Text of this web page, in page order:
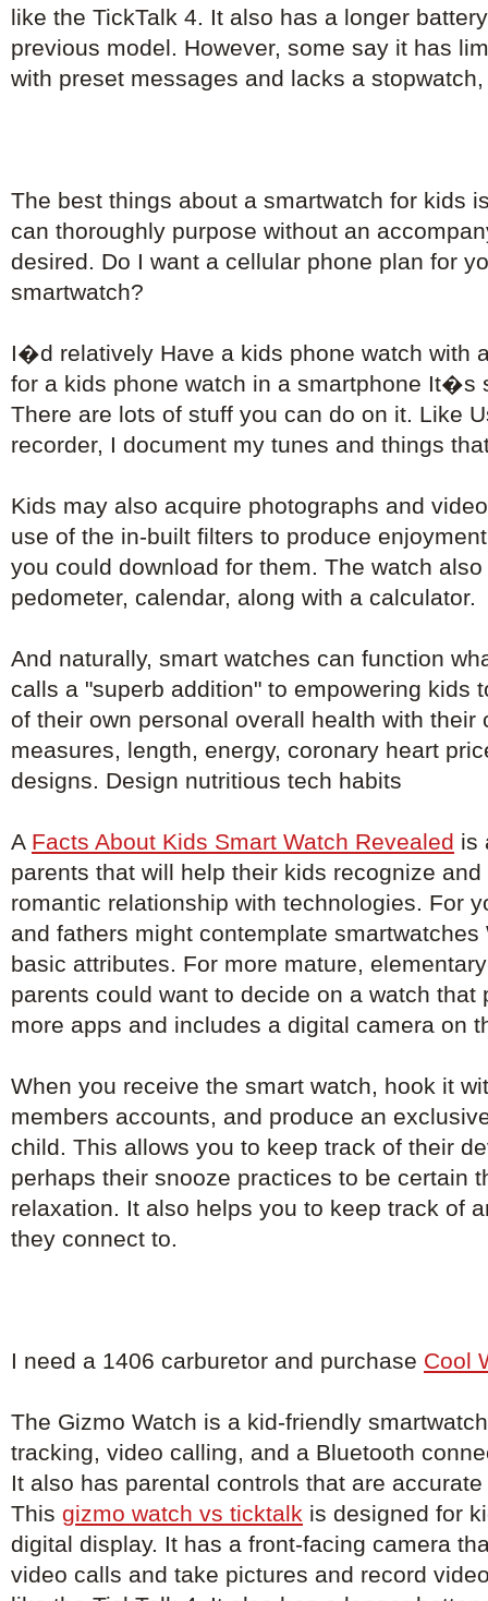
like the TickTalk 4. It also has a longer
previous model. However, some say it has
with preset messages and lacks a
The best things about a smartwatch for kids
can thoroughly purpose without an
desired. Do I want a cellular phone plan for
smartwatch?
I�d relatively Have a kids phone watch with
for a kids phone watch in a smartphone It�s
There are lots of stuff you can do on it. Like
recorder, I document my tunes and things
Kids may also acquire photographs and
use of the in-built filters to produce
you could download for them. The watch
pedometer, calendar, along with a calculator.
And naturally, smart watches can function
calls a "superb addition" to empowering kids
of their own personal overall health with their
measures, length, energy, coronary heart
designs. Design nutritious tech habits
A Facts About Kids Smart Watch Revealed is
parents that will help their kids recognize
romantic relationship with technologies. For
and fathers might contemplate
basic attributes. For more mature,
parents could want to decide on a watch that
more apps and includes a digital camera on
When you receive the smart watch, hook it
members accounts, and produce an
child. This allows you to keep track of their
perhaps their snooze practices to be certain
relaxation. It also helps you to keep track of
they connect to.
I need a 1406 carburetor and purchase Cool
The Gizmo Watch is a kid-friendly
tracking, video calling, and a Bluetooth
It also has parental controls that are
This gizmo watch vs ticktalk is designed for
digital display. It has a front-facing camera
video calls and take pictures and record